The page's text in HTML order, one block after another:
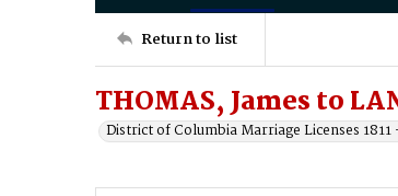
Return to list
THOMAS, James to
District of Columbia Marriage Licenses 1811